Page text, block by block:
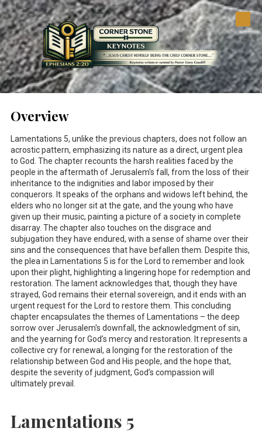
Skip to content
Overview
Lamentations 5, unlike the previous chapters, does not follow an
acrostic pattern, emphasizing its nature as a direct, urgent plea
to God. The chapter recounts the harsh realities faced by the
people in the aftermath of Jerusalem's fall, from the loss of their
inheritance to the indignities and labor imposed by their
conquerors. It speaks of the orphans and widows left behind, the
elders who no longer sit at the gate, and the young who have
given up their music, painting a picture of a society in complete
disarray. The chapter also touches on the disgrace and
subjugation they have endured, with a sense of shame over their
sins and the consequences that have befallen them. Despite this,
the plea in Lamentations 5 is for the Lord to remember and look
upon their plight, highlighting a lingering hope for redemption and
restoration. The lament acknowledges that, though they have
strayed, God remains their eternal sovereign, and it ends with an
urgent request for the Lord to restore them. This concluding
chapter encapsulates the themes of Lamentations – the deep
sorrow over Jerusalem's downfall, the acknowledgment of sin,
and the yearning for God’s mercy and restoration. It represents a
collective cry for renewal, a longing for the restoration of the
relationship between God and His people, and the hope that,
despite the severity of judgment, God’s compassion will
ultimately prevail.
Lamentations 5